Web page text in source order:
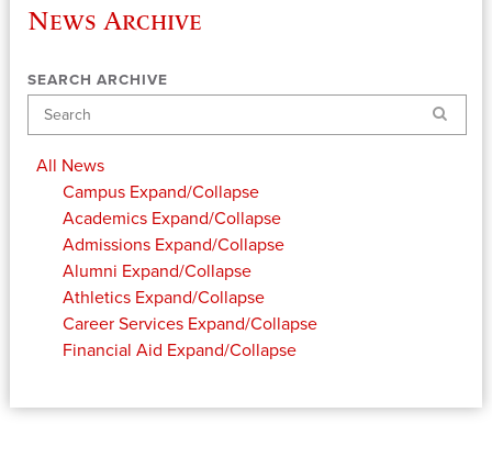
News Archive
SEARCH ARCHIVE
Search
All News
Campus Expand/Collapse
Academics Expand/Collapse
Admissions Expand/Collapse
Alumni Expand/Collapse
Athletics Expand/Collapse
Career Services Expand/Collapse
Financial Aid Expand/Collapse